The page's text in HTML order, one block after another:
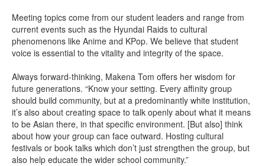
Meeting topics come from our student leaders and range from
current events such as the Hyundai Raids to cultural
phenomenons like Anime and KPop. We believe that student
voice is essential to the vitality and integrity of the space.
Always forward-thinking, Makena Tom offers her wisdom for
future generations. “Know your setting. Every affinity group
should build community, but at a predominantly white institution,
it’s also about creating space to talk openly about what it means
to be Asian there, in that specific environment. [But also] think
about how your group can face outward. Hosting cultural
festivals or book talks which don’t just strengthen the group, but
also help educate the wider school community.”